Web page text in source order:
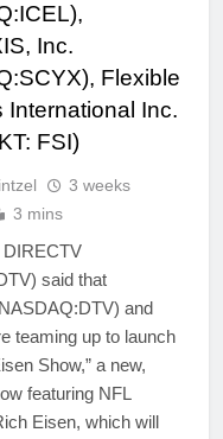
Inc.
Flexible
International Inc.
FSI)
3 weeks
3 mins
said that
and
teaming up to launch
Show,” a new,
featuring NFL
Eisen, which will